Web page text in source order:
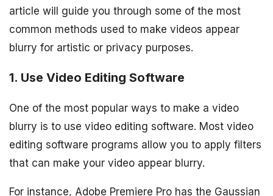
article will guide you through some of the most
common methods used to make videos appear
blurry for artistic or privacy purposes.
1. Use Video Editing Software
One of the most popular ways to make a video
blurry is to use video editing software. Most video
editing software programs allow you to apply filters
that can make your video appear blurry.
For instance, Adobe Premiere Pro has the Gaussian